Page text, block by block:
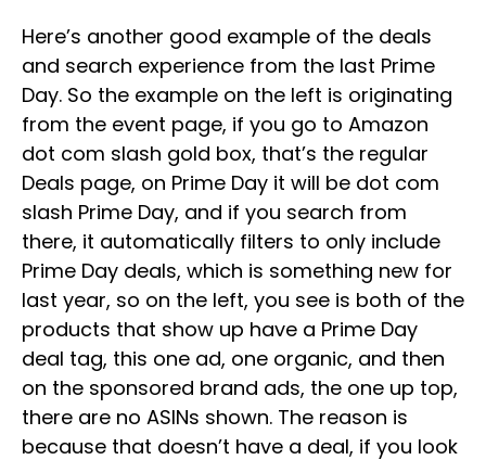
Here’s another good example of the deals
and search experience from the last Prime
Day. So the example on the left is originating
from the event page, if you go to Amazon
dot com slash gold box, that’s the regular
Deals page, on Prime Day it will be dot com
slash Prime Day, and if you search from
there, it automatically filters to only include
Prime Day deals, which is something new for
last year, so on the left, you see is both of the
products that show up have a Prime Day
deal tag, this one ad, one organic, and then
on the sponsored brand ads, the one up top,
there are no ASINs shown. The reason is
because that doesn’t have a deal, if you look